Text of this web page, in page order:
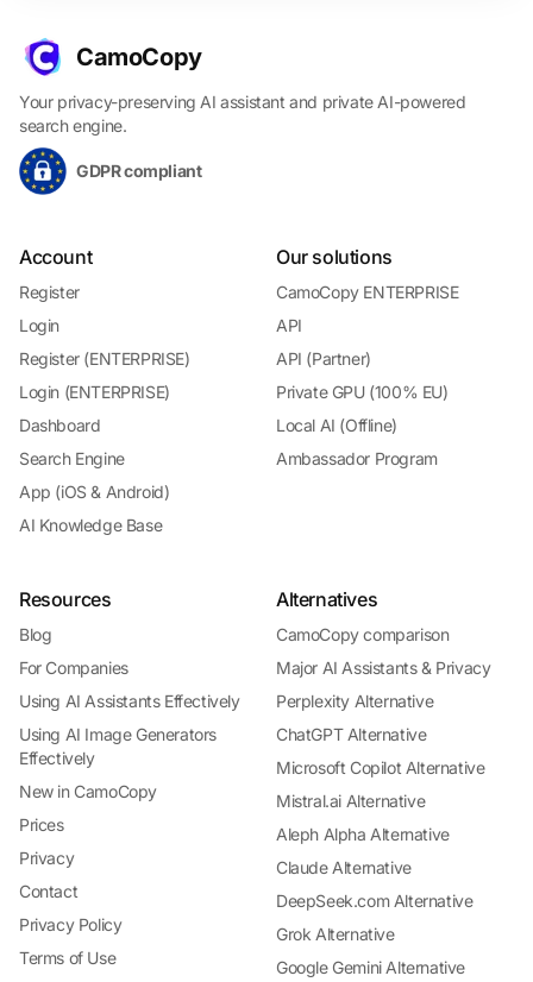
CamoCopy
Your privacy-preserving AI assistant and private AI-powered
search engine.
GDPR compliant
Account
Register
Login
Register (ENTERPRISE)
Login (ENTERPRISE)
Dashboard
Search Engine
App (iOS & Android)
AI Knowledge Base
Our solutions
CamoCopy ENTERPRISE
API
API (Partner)
Private GPU (100% EU)
Local AI (Offline)
Ambassador Program
Resources
Blog
For Companies
Using AI Assistants Effectively
Using AI Image Generators
Effectively
New in CamoCopy
Prices
Privacy
Contact
Privacy Policy
Terms of Use
Alternatives
CamoCopy comparison
Major AI Assistants & Privacy
Perplexity Alternative
ChatGPT Alternative
Microsoft Copilot Alternative
Mistral.ai Alternative
Aleph Alpha Alternative
Claude Alternative
DeepSeek.com Alternative
Grok Alternative
Google Gemini Alternative